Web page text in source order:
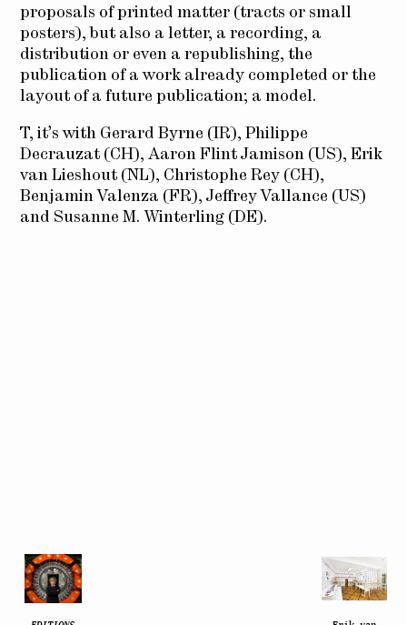
proposals of printed matter (tracts or small
posters), but also a letter, a recording, a
distribution or even a republishing, the
publication of a work already completed or the
layout of a future publication; a model.
T, it’s with Gerard Byrne (IR), Philippe
Decrauzat (CH), Aaron Flint Jamison (US), Erik
van Lieshout (NL), Christophe Rey (CH),
Benjamin Valenza (FR), Jeffrey Vallance (US)
and Susanne M. Winterling (DE).